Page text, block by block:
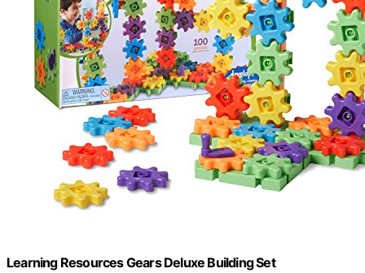
Learning Resources Gears Deluxe Building Set